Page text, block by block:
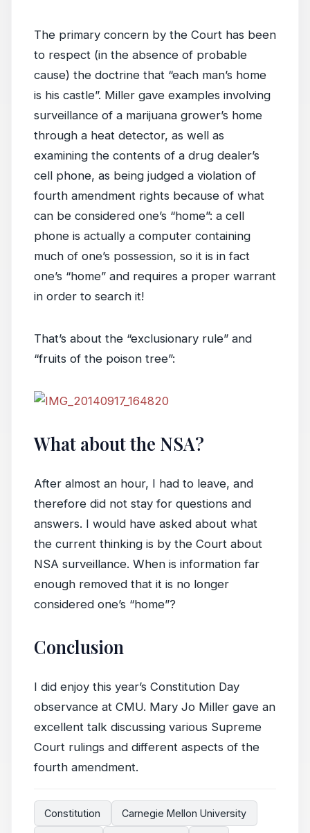
The primary concern by the Court has been
to respect (in the absence of probable
cause) the doctrine that “each man’s home
is his castle”. Miller gave examples involving
surveillance of a marijuana grower’s home
through a heat detector, as well as
examining the contents of a drug dealer’s
cell phone, as being judged a violation of
fourth amendment rights because of what
can be considered one’s “home”: a cell
phone is actually a computer containing
much of one’s possession, so it is in fact
one’s “home” and requires a proper warrant
in order to search it!
That’s about the “exclusionary rule” and
“fruits of the poison tree”:
What about the NSA?
After almost an hour, I had to leave, and
therefore did not stay for questions and
answers. I would have asked about what
the current thinking is by the Court about
NSA surveillance. When is information far
enough removed that it is no longer
considered one’s “home”?
Conclusion
I did enjoy this year’s Constitution Day
observance at CMU. Mary Jo Miller gave an
excellent talk discussing various Supreme
Court rulings and different aspects of the
fourth amendment.
Constitution Carnegie Mellon University